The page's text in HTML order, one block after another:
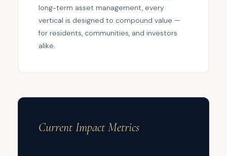
long-term asset management, every
vertical is designed to compound value —
for residents, communities, and investors
alike.
Current Impact Metrics